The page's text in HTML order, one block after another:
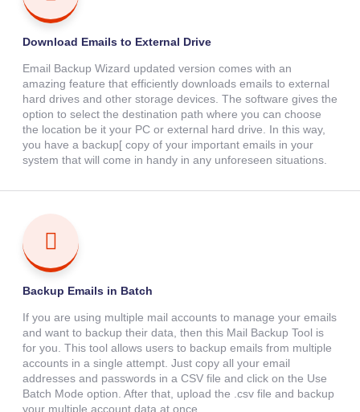
Download Emails to External Drive
Email Backup Wizard updated version comes with an
amazing feature that efficiently downloads emails to external
hard drives and other storage devices. The software gives the
option to select the destination path where you can choose
the location be it your PC or external hard drive. In this way,
you have a backup[ copy of your important emails in your
system that will come in handy in any unforeseen situations.
Backup Emails in Batch
If you are using multiple mail accounts to manage your emails
and want to backup their data, then this Mail Backup Tool is
for you. This tool allows users to backup emails from multiple
accounts in a single attempt. Just copy all your email
addresses and passwords in a CSV file and click on the Use
Batch Mode option. After that, upload the .csv file and backup
your multiple account data at once.